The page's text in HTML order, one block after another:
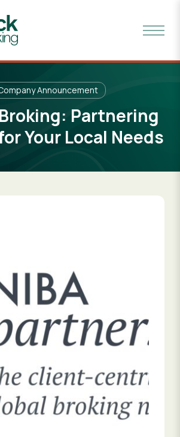
Announcement
Partnering
Your Local Needs